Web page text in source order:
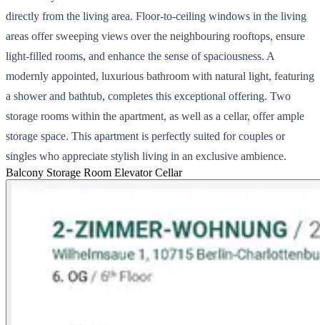
directly from the living area. Floor-to-ceiling windows in the living
areas offer sweeping views over the neighbouring rooftops, ensure
light-filled rooms, and enhance the sense of spaciousness. A
modernly appointed, luxurious bathroom with natural light, featuring
a shower and bathtub, completes this exceptional offering. Two
storage rooms within the apartment, as well as a cellar, offer ample
storage space. This apartment is perfectly suited for couples or
singles who appreciate stylish living in an exclusive ambience.
Balcony Storage Room ElevatorCellar